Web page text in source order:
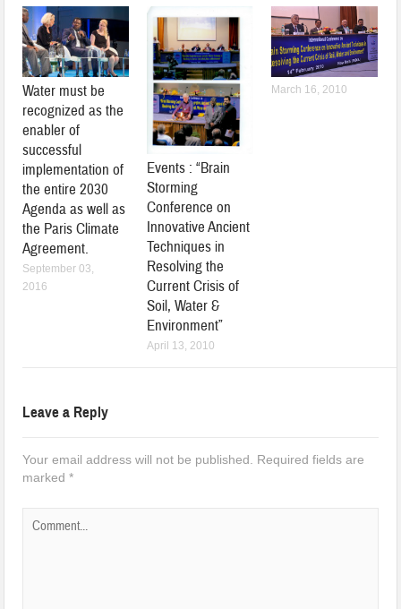
Water must be
recognized as the
enabler of
successful
implementation of
the entire 2030
Agenda as well as
the Paris Climate
Agreement.
September 03,
2016
Events : “Brain
Storming
Conference on
Innovative Ancient
Techniques in
Resolving the
Current Crisis of
Soil, Water &
Environment”
April 13, 2010
March 16, 2010
Leave a Reply
Your email address will not be published.
Required fields are
marked*